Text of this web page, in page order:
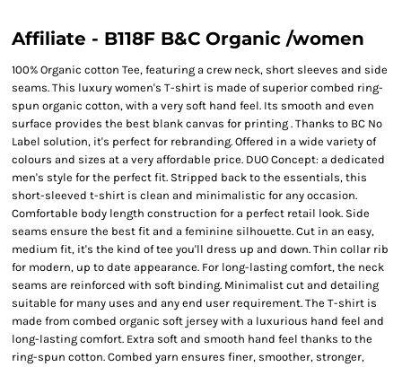
Affiliate - B118F B&C Organic /women
100% Organic cotton Tee, featuring a crew neck, short sleeves and side
seams. This luxury women's T-shirt is made of superior combed ring-
spun organic cotton, with a very soft hand feel. Its smooth and even
surface provides the best blank canvas for printing . Thanks to BC No
Label solution, it's perfect for rebranding. Offered in a wide variety of
colours and sizes at a very affordable price. DUO Concept: a dedicated
men's style for the perfect fit. Stripped back to the essentials, this
short-sleeved t-shirt is clean and minimalistic for any occasion.
Comfortable body length construction for a perfect retail look. Side
seams ensure the best fit and a feminine silhouette. Cut in an easy,
medium fit, it's the kind of tee you'll dress up and down. Thin collar rib
for modern, up to date appearance. For long-lasting comfort, the neck
seams are reinforced with soft binding. Minimalist cut and detailing
suitable for many uses and any end user requirement. The T-shirt is
made from combed organic soft jersey with a luxurious hand feel and
long-lasting comfort. Extra soft and smooth hand feel thanks to the
ring-spun cotton. Combed yarn ensures finer, smoother, stronger,